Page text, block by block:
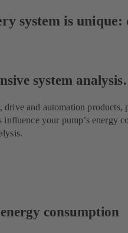
system is
system
drive and automation products,
your pump’s energy
consumption